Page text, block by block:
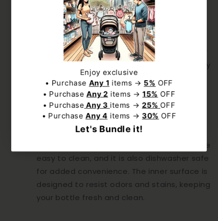
Large Capacity:
With a generous capacity, the SnowBear
water bottle ensures you have enough
hydration to get through your day. Whether
you’re filling it with water, tea, coffee, or any
other beverage, you’ll have plenty to keep
you refreshed.
Easy to Clean:
The wide-mouth design makes the bottle
easy to clean, and it is also dishwasher safe
for added convenience. The inner surface is
designed to resist odors and stains, keeping
your bottle fresh and clean.
and exclusive deal to our best offers.
NO, THANKS
Subscribe